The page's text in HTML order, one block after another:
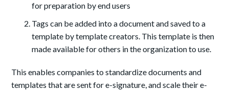
for preparation by end users
Tags can be added into a document and saved to a
template by template creators. This template is then
made available for others in the organization to use.
This enables companies to standardize documents and
templates that are sent for e-signature, and scale their e-